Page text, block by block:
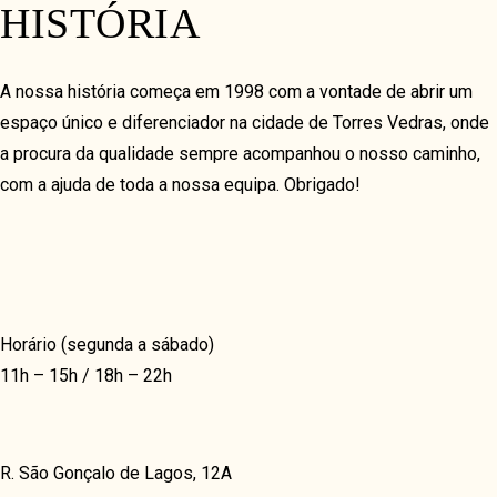
COVERFLOW
TIMELINE VERTICAL
VIDEO & GALLERY
FULLSCREEN
FREE DELIVERY
HISTÓRIA
A nossa história começa em 1998 com a vontade de abrir um
espaço único e diferenciador na cidade de Torres Vedras, onde
a procura da qualidade sempre acompanhou o nosso caminho,
com a ajuda de toda a nossa equipa. Obrigado!
Horário (segunda a sábado)
11h – 15h / 18h – 22h
R. São Gonçalo de Lagos, 12A